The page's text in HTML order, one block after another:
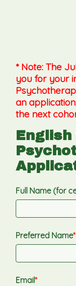
* Note: The
you for your
an
the next
Full Name (for
Preferred Name
Email